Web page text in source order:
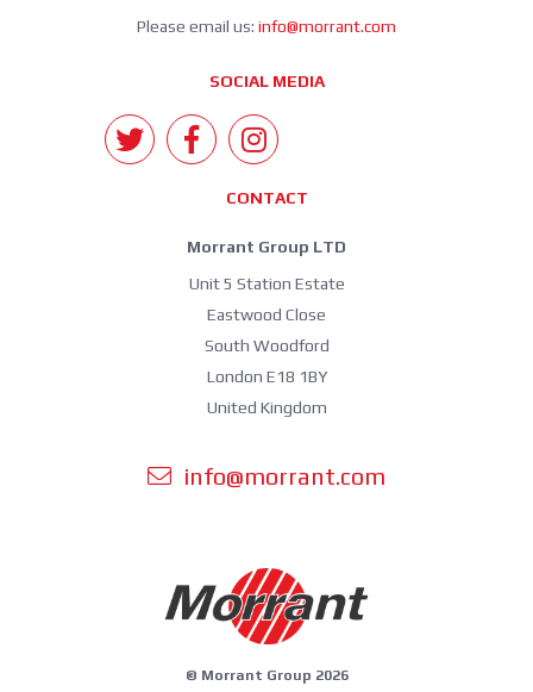
Please email us: info@morrant.com
SOCIAL MEDIA
CONTACT
Morrant Group LTD
Unit 5 Station Estate
Eastwood Close
South Woodford
London E18 1BY
United Kingdom
info@morrant.com
© Morrant Group 2026